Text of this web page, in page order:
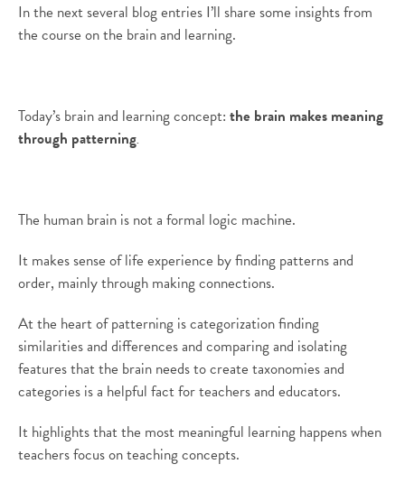
In the next several blog entries I’ll share some insights from
the course on the brain and learning.
Today’s brain and learning concept: the brain makes meaning
through patterning.
The human brain is not a formal logic machine.
It makes sense of life experience by finding patterns and
order, mainly through making connections.
At the heart of patterning is categorization finding
similarities and differences and comparing and isolating
features that the brain needs to create taxonomies and
categories is a helpful fact for teachers and educators.
It highlights that the most meaningful learning happens when
teachers focus on teaching concepts.